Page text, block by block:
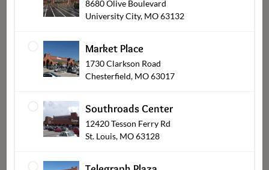
8680 Olive Boulevard
University City, MO 63132
Market Place
1730 Clarkson Road
Chesterfield, MO 63017
Southroads Center
12420 Tesson Ferry Rd
St. Louis, MO 63128